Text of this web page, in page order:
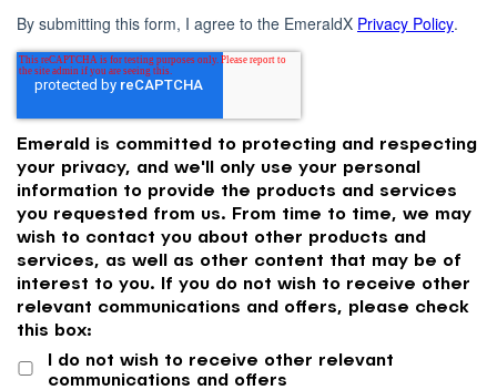
By submitting this form, I agree to the EmeraldX Privacy Policy.
Emerald is committed to protecting and respecting
your privacy, and we'll only use your personal
information to provide the products and services
you requested from us. From time to time, we may
wish to contact you about other products and
services, as well as other content that may be of
interest to you. If you do not wish to receive other
relevant communications and offers, please check
this box:
I do not wish to receive other relevant
communications and offers